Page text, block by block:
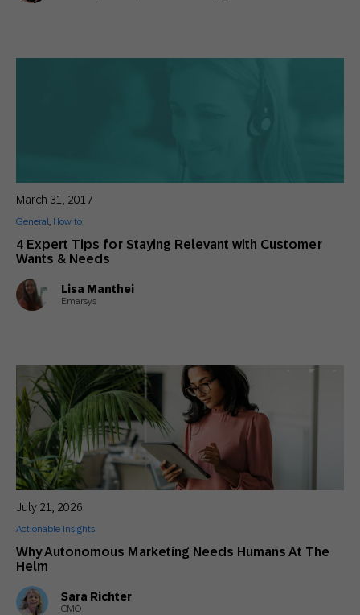
4 Expert Tips for Staying Relevant with Customer
Wants & Needs
March 31, 2017
General, How to
Lisa Manthei
Emarsys
Why Autonomous Marketing Needs Humans At The
Helm
July 21, 2026
Actionable Insights
Sara Richter
CMO